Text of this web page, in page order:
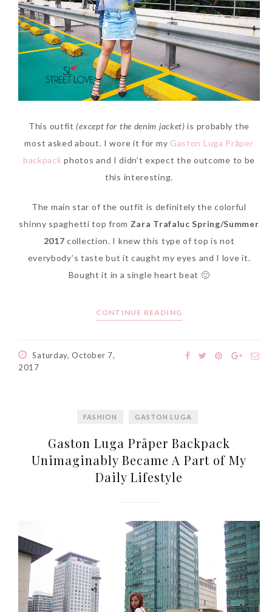
Can Elizabeth Arden
Capsules Daily Youth
Restoring Eye Serum
Replace Eye Cream?
Saturday, October 28, 2017
Anniversary with Limited
Edition Gold Primer Mist
Marvis and Wonders of The
World Limited Edition
Toothpaste Collection
Tuesday, October 24, 2017
SKIN CARE – BEAUTY OIL
SKIN CARE – WHITENING
SKIN CARE – SALON FACIAL
SKIN CARE – BEAUTY TOOL
BODY – SALON BODY TREATMENT
BODY – SHOWER GEL
BODY – SHOWER OIL
BODY – SUN PROTECTION
BODY TIPS
This outfit (except for the denim jacket) is probably the
most asked about. I wore it for my Gaston Luga Pråper
backpack photos and I didn’t expect the outcome to be
this interesting.
The main star of the outfit is definitely the colorful
shinny spaghetti top from Zara Trafaluc Spring/Summer
2017 collection. I knew this type of top is not
everybody’s taste but it caught my eyes and I love it.
Bought it in a single heart beat 🙂
CONTINUE READING
Saturday, October 7,
2017
FASHION GASTON LUGA
Gaston Luga Pråper Backpack
Unimaginably Became A Part of My
Daily Lifestyle